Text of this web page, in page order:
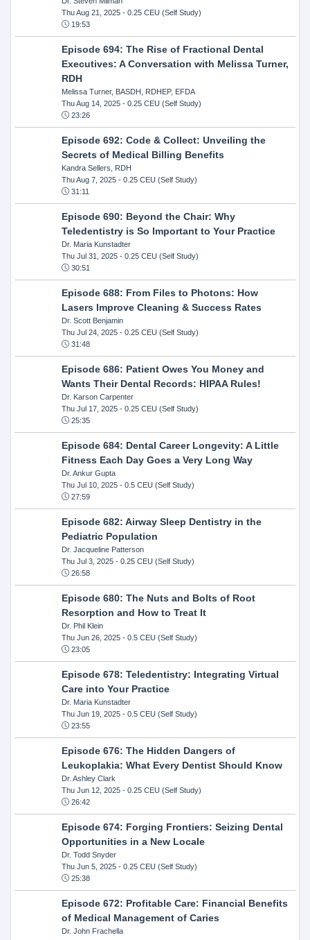
Thu Aug 21, 2025- 0.25 CEU (Self Study)
19:53
Episode 694: The Rise of Fractional Dental
Executives: A Conversation with Melissa Turner,
RDH
Melissa Turner, BASDH, RDHEP, EFDA
Thu Aug 14, 2025- 0.25 CEU (Self Study)
23:26
Episode 692: Code & Collect: Unveiling the
Secrets of Medical Billing Benefits
Kandra Sellers, RDH
Thu Aug 7, 2025- 0.25 CEU (Self Study)
31:11
Episode 690: Beyond the Chair: Why
Teledentistry is So Important to Your Practice
Dr. Maria Kunstadter
Thu Jul 31, 2025- 0.25 CEU (Self Study)
30:51
Episode 688: From Files to Photons: How
Lasers Improve Cleaning & Success Rates
Dr. Scott Benjamin
Thu Jul 24, 2025- 0.25 CEU (Self Study)
31:48
Episode 686: Patient Owes You Money and
Wants Their Dental Records: HIPAA Rules!
Dr. Karson Carpenter
Thu Jul 17, 2025- 0.25 CEU (Self Study)
25:35
Episode 684: Dental Career Longevity: A Little
Fitness Each Day Goes a Very Long Way
Dr. Ankur Gupta
Thu Jul 10, 2025- 0.5 CEU (Self Study)
27:59
Episode 682: Airway Sleep Dentistry in the
Pediatric Population
Dr. Jacqueline Patterson
Thu Jul 3, 2025- 0.25 CEU (Self Study)
26:58
Episode 680: The Nuts and Bolts of Root
Resorption and How to Treat It
Dr. Phil Klein
Thu Jun 26, 2025- 0.5 CEU (Self Study)
23:05
Episode 678: Teledentistry: Integrating Virtual
Care into Your Practice
Dr. Maria Kunstadter
Thu Jun 19, 2025- 0.5 CEU (Self Study)
23:55
Episode 676: The Hidden Dangers of
Leukoplakia: What Every Dentist Should Know
Dr. Ashley Clark
Thu Jun 12, 2025- 0.25 CEU (Self Study)
26:42
Episode 674: Forging Frontiers: Seizing Dental
Opportunities in a New Locale
Dr. Todd Snyder
Thu Jun 5, 2025- 0.25 CEU (Self Study)
25:38
Episode 672: Profitable Care: Financial Benefits
of Medical Management of Caries
Dr. John Frachella